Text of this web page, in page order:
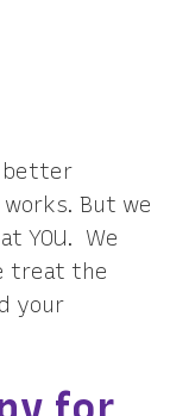
better
But we
YOU. We
treat the
your